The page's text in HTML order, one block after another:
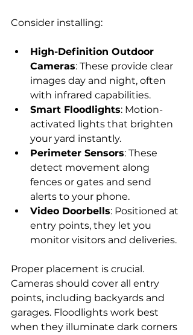
Consider installing:
High-Definition Outdoor
Cameras: These provide clear
images day and night, often
with infrared capabilities.
Smart Floodlights: Motion-
activated lights that brighten
your yard instantly.
Perimeter Sensors: These
detect movement along
fences or gates and send
alerts to your phone.
Video Doorbells: Positioned at
entry points, they let you
monitor visitors and deliveries.
Proper placement is crucial.
Cameras should cover all entry
points, including backyards and
garages. Floodlights work best
when they illuminate dark corners